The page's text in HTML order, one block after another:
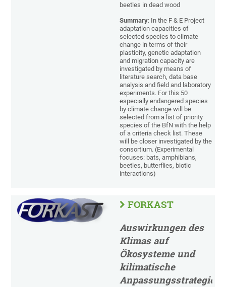
beetles in dead wood
Summary: In the F & E Project
adaptation capacities of
selected species to climate
change in terms of their
plasticity, genetic adaptation
and migration capacity are
investigated by means of
literature search, data base
analysis and field and laboratory
experiments. For this 50
especially endangered species
by climate change will be
selected from a list of priority
species of the BfN with the help
of a criteria check list. These
will be closer investigated by the
consortium. (Experimental
focuses: bats, amphibians,
beetles, butterflies, biotic
interactions)
FORKAST
Auswirkungen des
Klimas auf
Ökosysteme und
kilimatische
Anpassungsstrategien